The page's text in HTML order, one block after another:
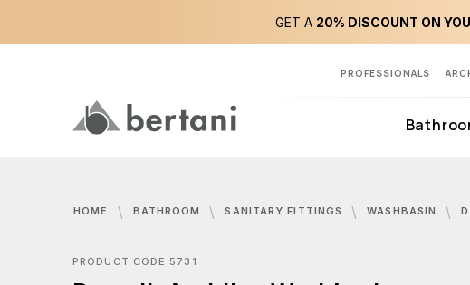
GET A 20% DISCOUNT ON
PROFESSIONALS
HOME BATHROOM SANITARY FITTINGS WASHBASIN DURAVIT, ARCHITEC WASHBASIN
PRODUCT CODE 5731